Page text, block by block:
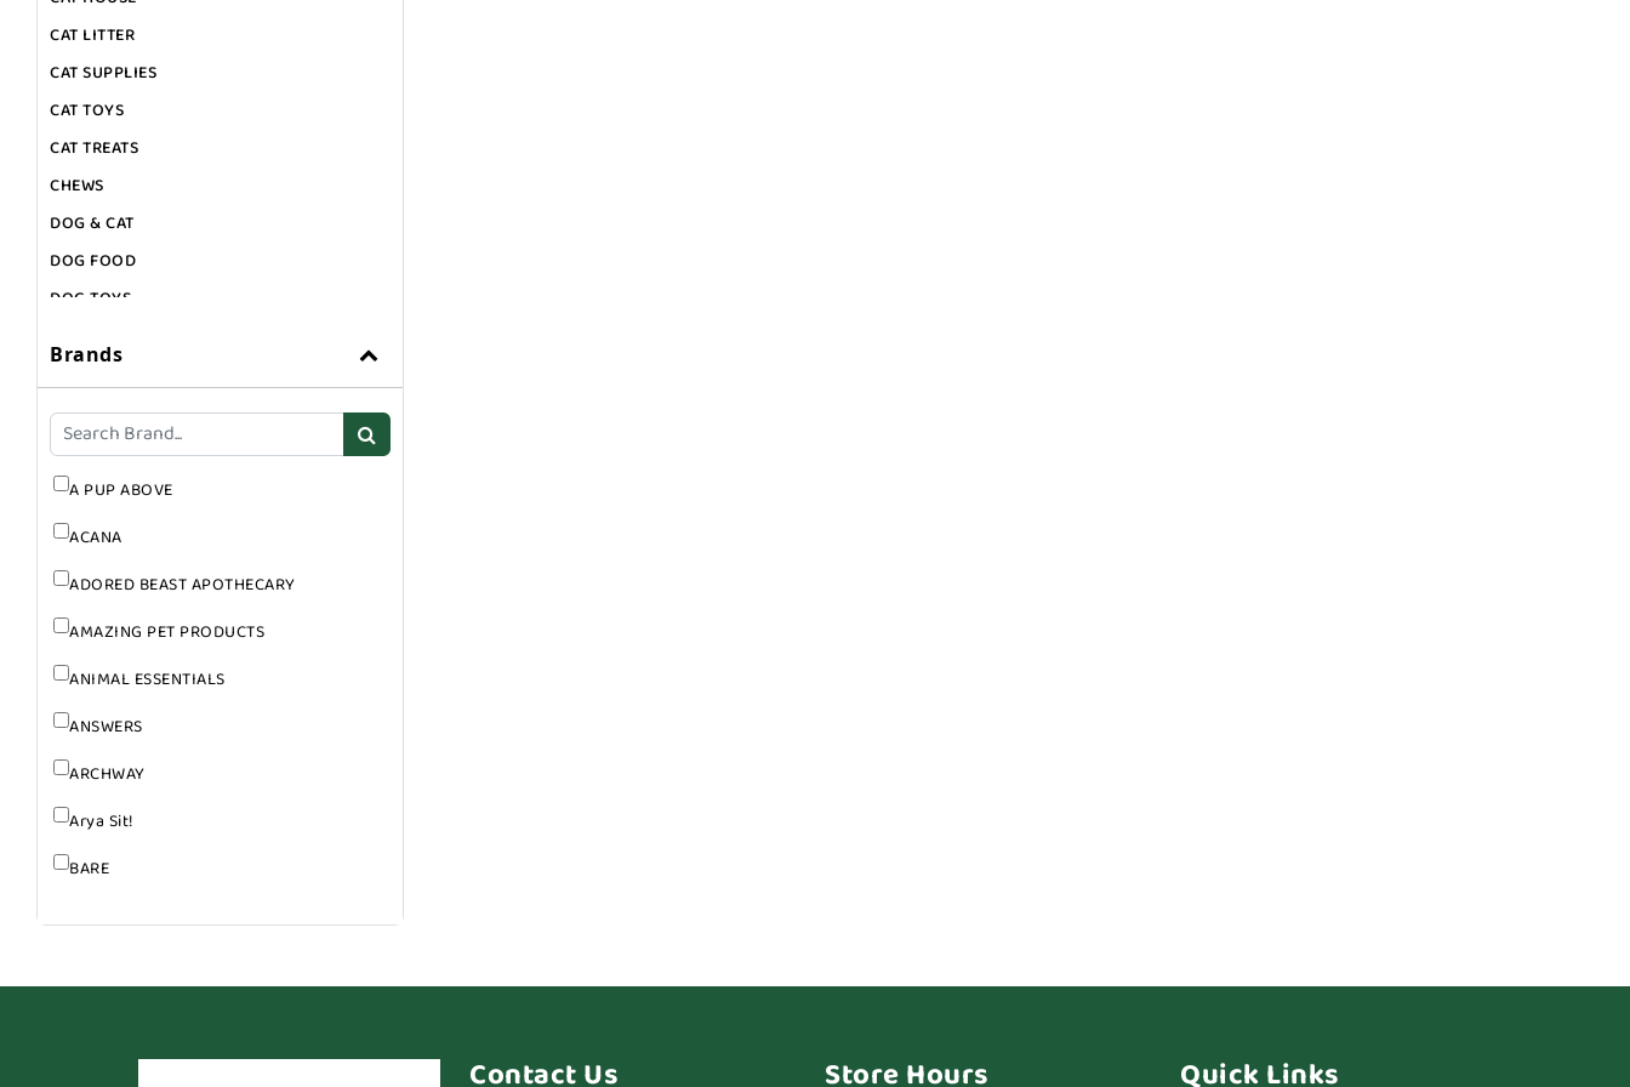
CAT LITTER
CAT SUPPLIES
CAT TOYS
CAT TREATS
CHEWS
DOG & CAT
DOG FOOD
DOG TOYS
GROOMING
SUPPLEMENTS
Brands
A PUP ABOVE
ACANA
ADORED BEAST APOTHECARY
AMAZING PET PRODUCTS
ANIMAL ESSENTIALS
ANSWERS
ARCHWAY
Arya Sit!
BARE
BEG + BARKER
Contact Us Store Hours Quick Links